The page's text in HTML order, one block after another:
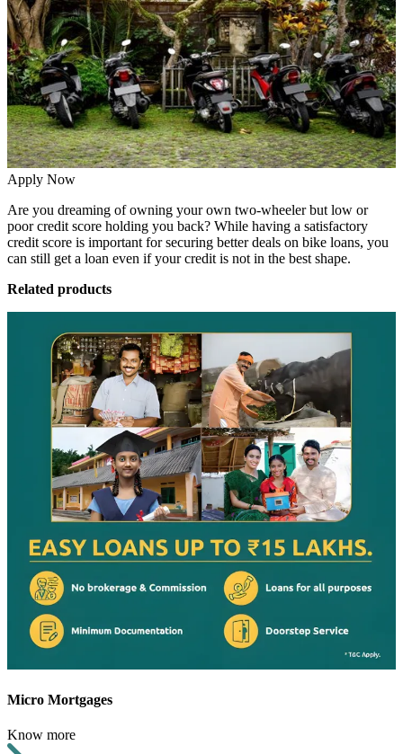
Apply Now
Are you dreaming of owning your own two-wheeler but low or
poor credit score holding you back? While having a satisfactory
credit score is important for securing better deals on bike loans, you
can still get a loan even if your credit is not in the best shape.
Related products
Micro Mortgages
Know more